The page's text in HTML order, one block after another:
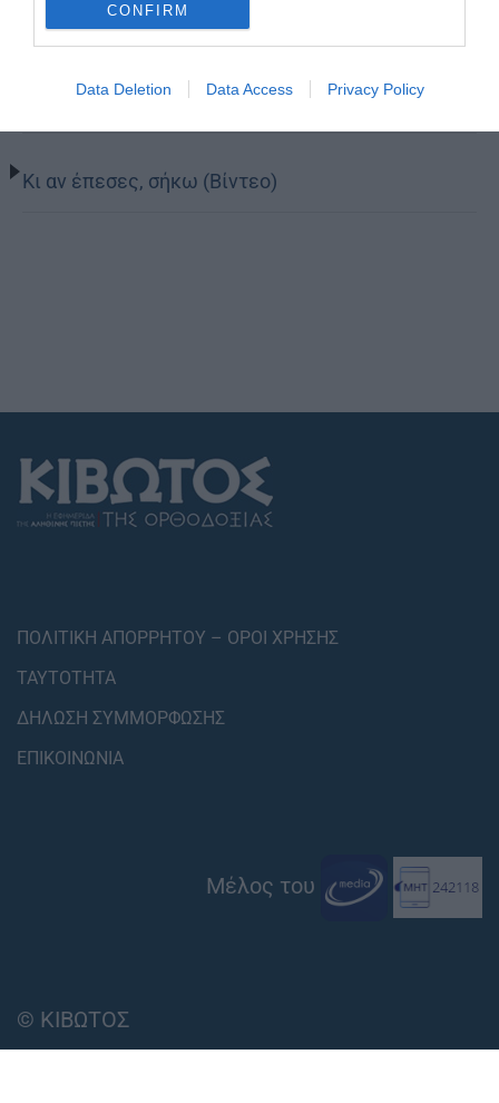
CONFIRM
Data Deletion Data Access Privacy Policy
Ιεροσολύμων
Χωρίς τον Χριστό
Κι αν έπεσες, σήκω (Βίντεο)
ΠΟΛΙΤΙΚΗ ΑΠΟΡΡΗΤΟΥ – ΟΡΟΙ ΧΡΗΣΗΣ
ΤΑΥΤΟΤΗΤΑ
ΔΗΛΩΣΗ ΣΥΜΜΟΡΦΩΣΗΣ
ΕΠΙΚΟΙΝΩΝΙΑ
Μέλος του
© ΚΙΒΩΤΟΣ